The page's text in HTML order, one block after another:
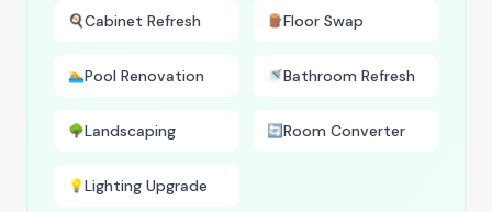
🍳Cabinet Refresh 🪵Floor Swap
🏊Pool Renovation 🚿Bathroom Refresh
🌳Landscaping 🔄Room Converter
💡Lighting Upgrade